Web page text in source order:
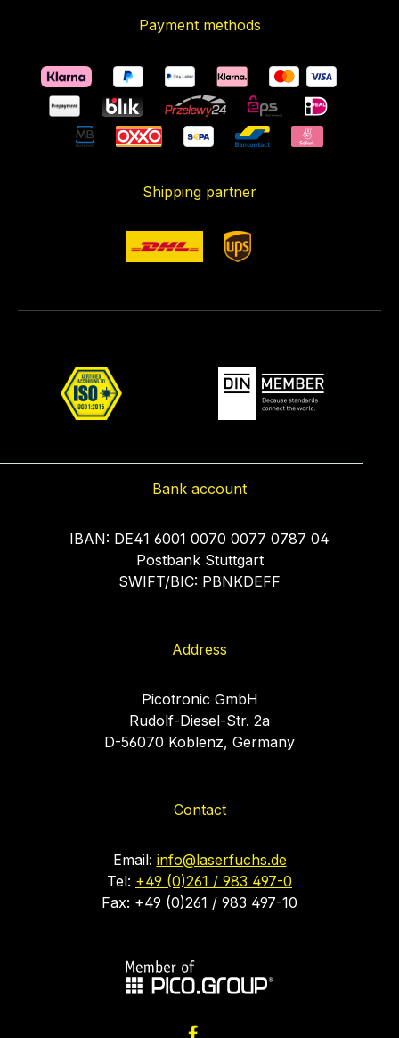
Payment methods
Shipping partner
Bank account
IBAN: DE41 6001 0070 0077 0787 04
Postbank Stuttgart
SWIFT/BIC: PBNKDEFF
Address
Picotronic GmbH
Rudolf-Diesel-Str. 2a
D-56070 Koblenz, Germany
Contact
Email: info@laserfuchs.de
Tel: +49 (0)261 / 983 497-0
Fax: +49 (0)261 / 983 497-10